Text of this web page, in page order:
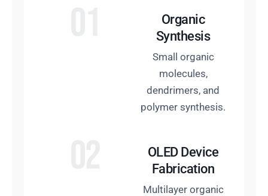
Organic
Synthesis
Small organic
molecules,
dendrimers, and
polymer synthesis.
OLED Device
Fabrication
Multilayer organic